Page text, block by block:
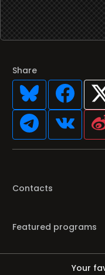
Share
Contacts
Featured programs
Your